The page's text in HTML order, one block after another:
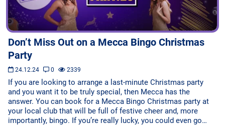
Don’t Miss Out on a Mecca Bingo Christmas
Party
24.12.24 0 2339
If you are looking to arrange a last-minute Christmas party
and you want it to be truly special, then Mecca has the
answer. You can book for a Mecca Bingo Christmas party at
your local club that will be full of festive cheer and, more
importantly, bingo. If you’re really lucky, you could even go…